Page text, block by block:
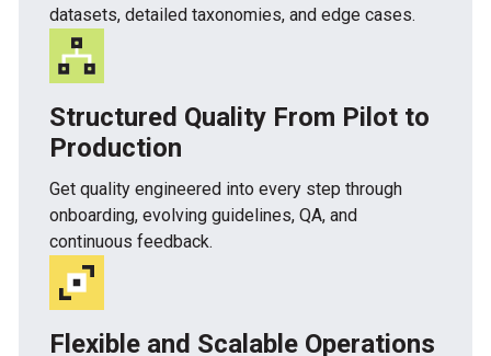
datasets, detailed taxonomies, and edge cases.
Structured Quality From Pilot to
Production
Get quality engineered into every step through
onboarding, evolving guidelines, QA, and
continuous feedback.
Flexible and Scalable Operations